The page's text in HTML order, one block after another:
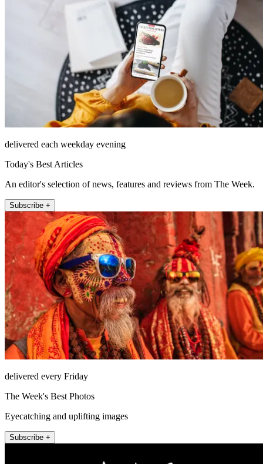
delivered each weekday evening
Today's Best Articles
An editor's selection of news, features and reviews from The Week.
Subscribe +
delivered every Friday
The Week's Best Photos
Eyecatching and uplifting images
Subscribe +